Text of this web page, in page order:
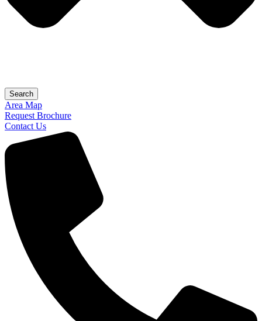
Search
Area Map
Request Brochure
Contact Us